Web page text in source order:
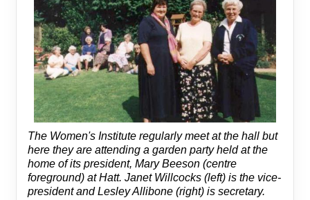
The Women's Institute regularly meet at the hall but
here they are attending a garden party held at the
home of its president, Mary Beeson (centre
foreground) at Hatt. Janet Willcocks (left) is the vice-
president and Lesley Allibone (right) is secretary.